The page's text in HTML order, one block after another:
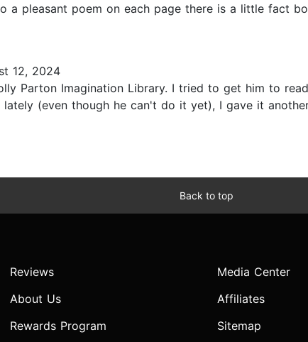
a pleasant poem on each page there is a little fact
12, 2024
Parton Imagination Library. I tried to get him to
(even though he can't do it yet), I gave it
Back to top
Reviews
About Us
Rewards Program
Media Center
Affiliates
Sitemap